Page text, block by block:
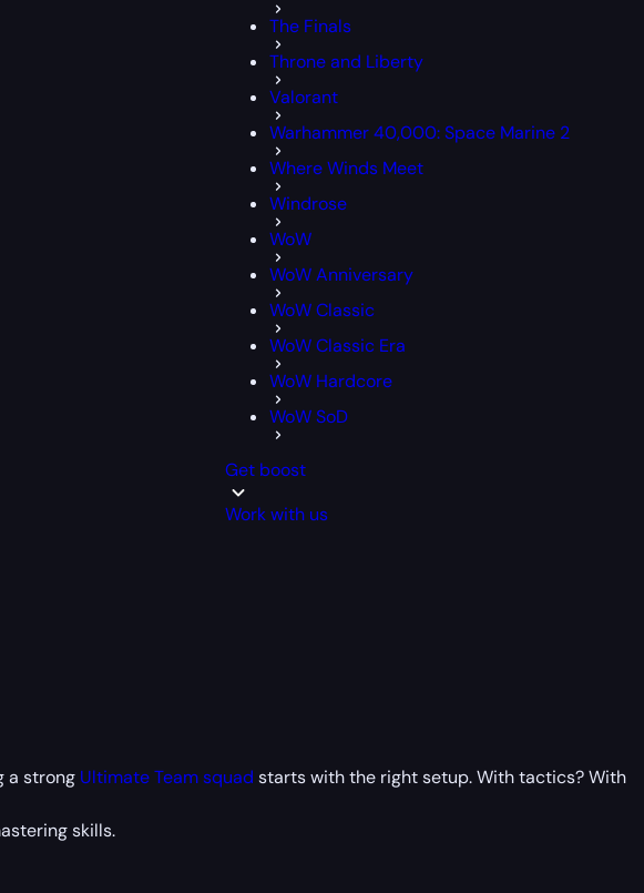
The Finals
Throne and Liberty
Valorant
Warhammer 40,000: Space Marine 2
Where Winds Meet
Windrose
WoW
WoW Anniversary
WoW Classic
WoW Classic Era
WoW Hardcore
WoW SoD
Get boost
Work with us
a strong Ultimate Team squad starts with the right setup. With tactics? With
skills.